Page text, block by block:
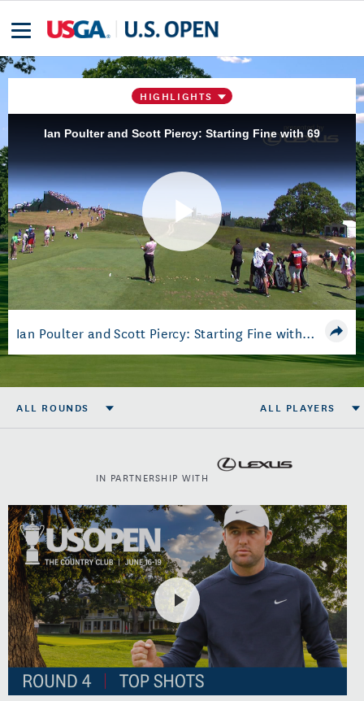
HIGHLIGHTS
Ian Poulter and Scott Piercy: Starting Fine with 69
Play
Video
Ian Poulter and Scott Piercy: Starting Fine with 69
ALL ROUNDS ALL PLAYERS
IN PARTNERSHIP WITH